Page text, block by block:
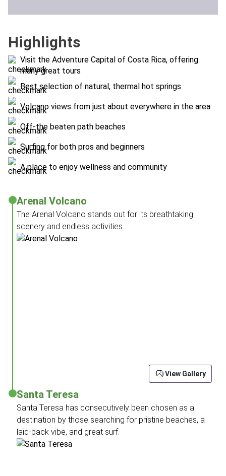
Highlights
Visit the Adventure Capital of Costa Rica, offering
many great tours
Best selection of natural, thermal hot springs
Volcano views from just about everywhere in the area
Off-the beaten path beaches
Surfing for both pros and beginners
A place to enjoy wellness and community
Arenal Volcano
The Arenal Volcano stands out for its breathtaking
scenery and endless activities.
View Gallery
Santa Teresa
Santa Teresa has consecutively been chosen as a
destination by those searching for pristine beaches, a
laid-back vibe, and great surf.